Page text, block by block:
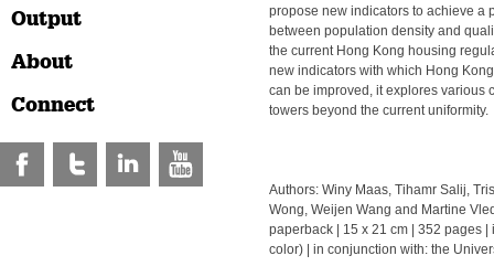
Output
About
Connect
propose new indicators to achieve a
between population density and
the current Hong Kong housing
new indicators with which Hong
can be improved, it explores various
towers beyond the current uniformity.
Authors: Winy Maas, Tihamr Salij,
Wong, Weijen Wang and Martine
paperback | 15 x 21 cm | 352 pages
color) | in conjunction with: the